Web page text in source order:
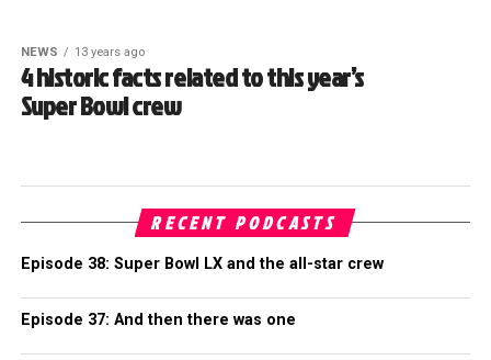
NEWS 13 years ago
4 historic facts related to this year’s
Super Bowl crew
RECENT PODCASTS
Episode 38: Super Bowl LX and the all-star crew
Episode 37: And then there was one